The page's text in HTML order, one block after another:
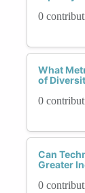
0
What
of
0
Can
Greater
0